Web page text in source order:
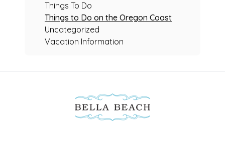
Things To Do
Things to Do on the Oregon Coast
Uncategorized
Vacation Information